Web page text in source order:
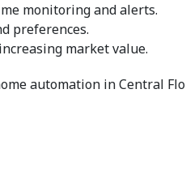
monitoring and alerts.
preferences.
market value.
automation in Central